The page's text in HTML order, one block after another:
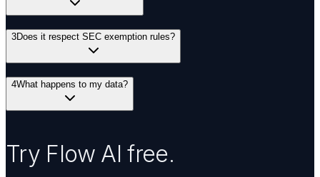
3Does it respect SEC exemption rules?
4What happens to my data?
Try Flow AI free.